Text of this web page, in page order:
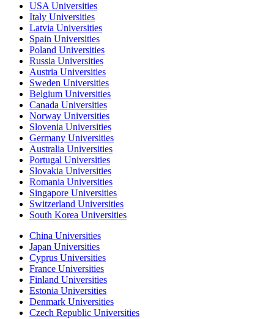
USA Universities
Italy Universities
Latvia Universities
Spain Universities
Poland Universities
Russia Universities
Austria Universities
Sweden Universities
Belgium Universities
Canada Universities
Norway Universities
Slovenia Universities
Germany Universities
Australia Universities
Portugal Universities
Slovakia Universities
Romania Universities
Singapore Universities
Switzerland Universities
South Korea Universities
China Universities
Japan Universities
Cyprus Universities
France Universities
Finland Universities
Estonia Universities
Denmark Universities
Czech Republic Universities